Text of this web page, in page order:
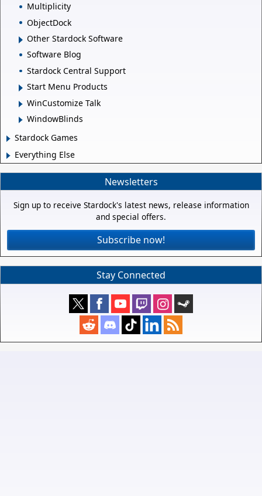
Multiplicity
ObjectDock
Other Stardock Software
Software Blog
Stardock Central Support
Start Menu Products
WinCustomize Talk
WindowBlinds
Stardock Games
Everything Else
Newsletters
Sign up to receive Stardock's latest news, release information
and special offers.
Subscribe now!
Stay Connected